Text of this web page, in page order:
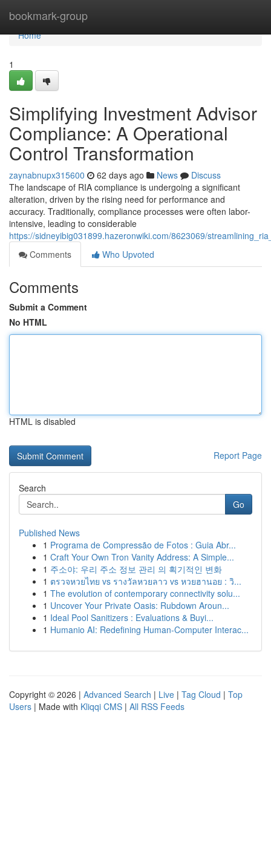
bookmark-group
Home
Home
1
Simplifying Investment Advisor
Compliance: A Operational
Control Transformation
zaynabnupx315600 62 days ago News
Discuss
The landscape of RIA compliance is undergoing a significant
alteration, driven by the rising need for performance and
accuracy. Traditionally, compliance processes were often labor-
intensive, leading to considerable
https://sidneyibig031899.hazeronwiki.com/8623069/
Comments
Who Upvoted
Comments
Submit a Comment
No HTML
HTML is disabled
Report Page
Search
Go
Published News
1 Programa de Compressão de Fotos : Guia Abr...
1 Craft Your Own Tron Vanity Address: A Simple...
1 주소야: 우리 주소 정보 관리 의 획기적인 변화
1 ตรวจหวยไทย vs รางวัลหวยลาว vs หวยฮานอย : วิ...
1 The evolution of contemporary connectivity solu...
1 Uncover Your Private Oasis: Rubdown Aroun...
1 Ideal Pool Sanitizers : Evaluations & Buyi...
1 Humanio AI: Redefining Human-Computer Interac...
Copyright © 2026 | Advanced Search | Live | Tag Cloud | Top
Users | Made with Kliqqi CMS | All RSS Feeds